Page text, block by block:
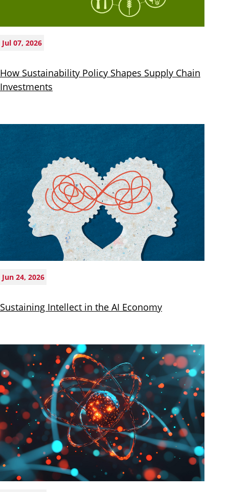
Jul 07, 2026
How Sustainability Policy Shapes Supply Chain
Investments
Jun 24, 2026
Sustaining Intellect in the AI Economy